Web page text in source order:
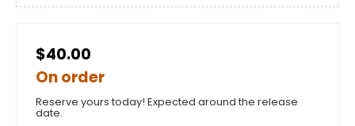
$40.00
On order
Reserve yours today! Expected around the release
date.